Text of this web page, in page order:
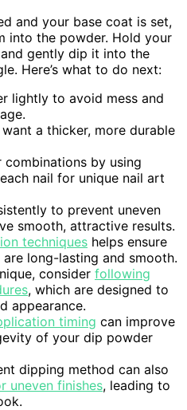
and your base coat is set,
into the powder. Hold your
gently dip it into the
Here’s what to do next:
lightly to avoid mess and
a thicker, more durable
by using
nail for unique nail art
to prevent uneven
smooth, attractive results.
techniques helps ensure
long-lasting and smooth.
consider following
, which are designed to
appearance.
timing can improve
of your dip powder
dipping method can also
uneven finishes, leading to